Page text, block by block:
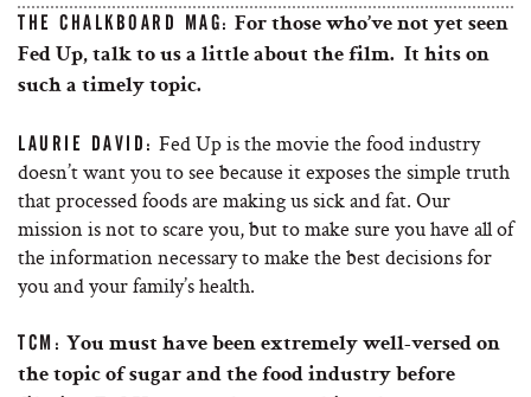
THE CHALKBOARD MAG: For those who’ve not yet seen
Fed Up, talk to us a little about the film. It hits on
such a timely topic.
LAURIE DAVID: Fed Up is the movie the food industry
doesn’t want you to see because it exposes the simple truth
that processed foods are making us sick and fat. Our
mission is not to scare you, but to make sure you have all of
the information necessary to make the best decisions for
you and your family’s health.
TCM: You must have been extremely well-versed on
the topic of sugar and the food industry before